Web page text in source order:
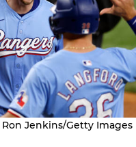
Ron Jenkins/Getty Images